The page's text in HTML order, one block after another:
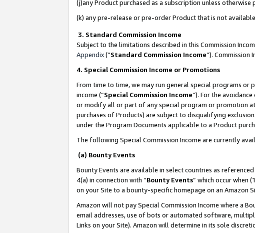
(j)any Product purchased as a subscription unless otherwise
(k) any pre-release or pre-order Product that is not
3. Standard Commission Income
Subject to the limitations described in this Commission
Appendix(”Standard Commission Income”). Commission
4. Special Commission Income or Promotions
From time to time, we may run general special programs
income (“Special Commission Income”). For the
or modify all or part of any special program or promotion
purchases of Products) are subject to disqualifying
under the Program Documents applicable to a Product
The following Special Commission Income are currently
(a) Bounty Events
Bounty Events are available in select countries as referenced
4(a) in connection with “Bounty Events” which occur when
on your Site to a bounty-specific homepage on an Amazon
Amazon will not pay Special Commission Income where a
email addresses, use of bots or automated software,
Links on your Site). Amazon will determine in its sole